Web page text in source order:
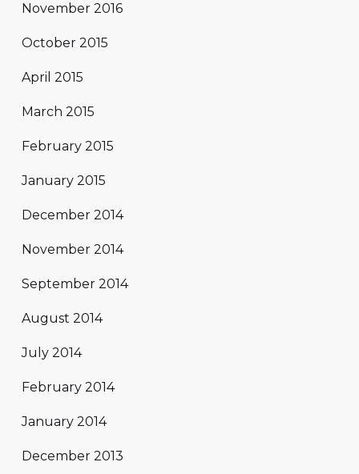
November 2016
October 2015
April 2015
March 2015
February 2015
January 2015
December 2014
November 2014
September 2014
August 2014
July 2014
February 2014
January 2014
December 2013